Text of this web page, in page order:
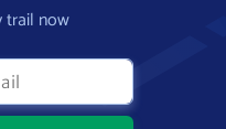
trail now